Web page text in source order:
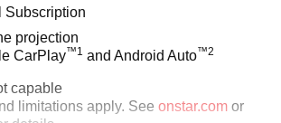
Subscription
projection
CarPlay™1 and Android Auto™2
capable
limitations apply. See onstar.comor